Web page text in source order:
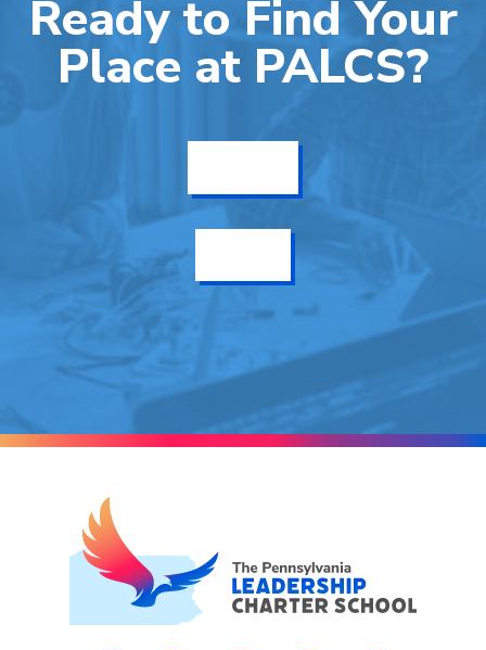
Ready to Find Your
Place at PALCS?